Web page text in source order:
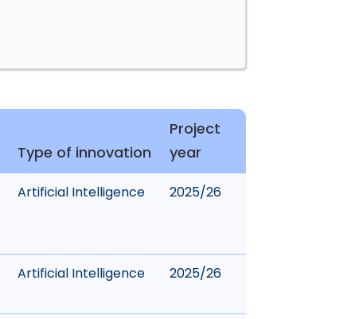
Type of innovation
Project
year
Artificial Intelligence 2025/26
Artificial Intelligence 2025/26